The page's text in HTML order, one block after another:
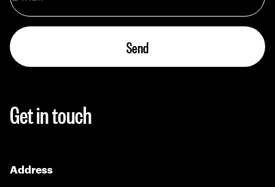
Send
Get in touch
Address